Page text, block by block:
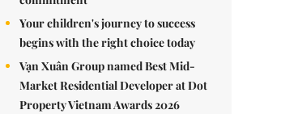
Your children's journey to success
begins with the right choice today
Vạn Xuân Group named Best Mid-
Market Residential Developer at Dot
Property Vietnam Awards 2026